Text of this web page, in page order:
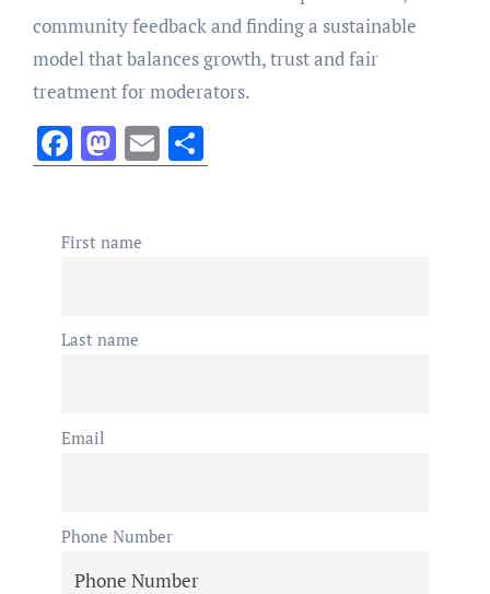
community feedback and finding a sustainable
model that balances growth, trust and fair
treatment for moderators.
Facebook
Mastodon
EmailShare
First name
Last name
Email
Phone Number